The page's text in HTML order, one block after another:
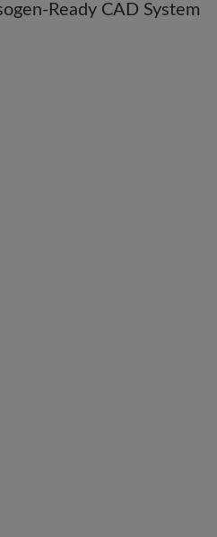
Ready CAD System